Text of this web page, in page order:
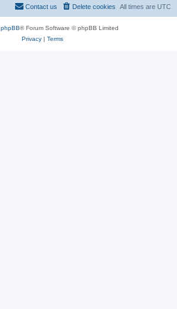
All times are UTC
Delete cookies
Contact us
phpBB® Forum Software © phpBB Limited
Privacy| Terms